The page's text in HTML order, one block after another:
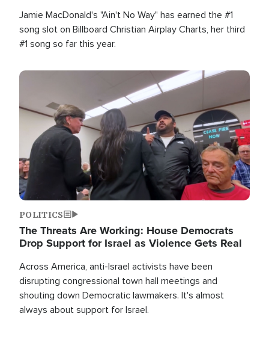
Jamie MacDonald's "Ain't No Way" has earned the #1
song slot on Billboard Christian Airplay Charts, her third
#1 song so far this year.
Image
POLITICS
The Threats Are Working: House Democrats
Drop Support for Israel as Violence Gets Real
Across America, anti-Israel activists have been
disrupting congressional town hall meetings and
shouting down Democratic lawmakers. It's almost
always about support for Israel.